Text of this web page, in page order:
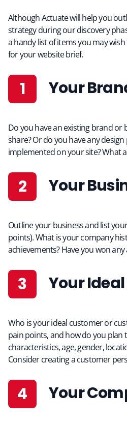
Although Actuate will help you
strategy during our discovery
a handy list of items you may
for your website brief.
Your
Do you have an existing brand or
share? Or do you have any design
implemented on your site? What
Your
Outline your business and list
points). What is your company
achievements? Have you won any
Your
Who is your ideal customer or
pain points, and how do you plan
characteristics, age, gender,
Consider creating a customer
Your